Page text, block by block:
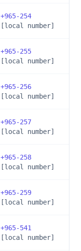
+965-254
[local number]
+965-255
[local number]
+965-256
[local number]
+965-257
[local number]
+965-258
[local number]
+965-259
[local number]
+965-541
[local number]